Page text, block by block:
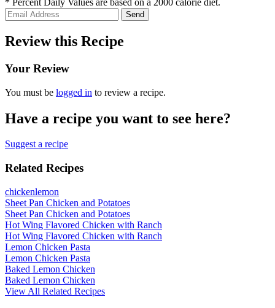
* Percent Daily Values are based on a 2000 calorie diet.
Review this Recipe
Your Review
You must be logged in to review a recipe.
Have a recipe you want to see here?
Suggest a recipe
Related Recipes
chickenlemon
Sheet Pan Chicken and Potatoes
Sheet Pan Chicken and Potatoes
Hot Wing Flavored Chicken with Ranch
Hot Wing Flavored Chicken with Ranch
Lemon Chicken Pasta
Lemon Chicken Pasta
Baked Lemon Chicken
Baked Lemon Chicken
View All Related Recipes